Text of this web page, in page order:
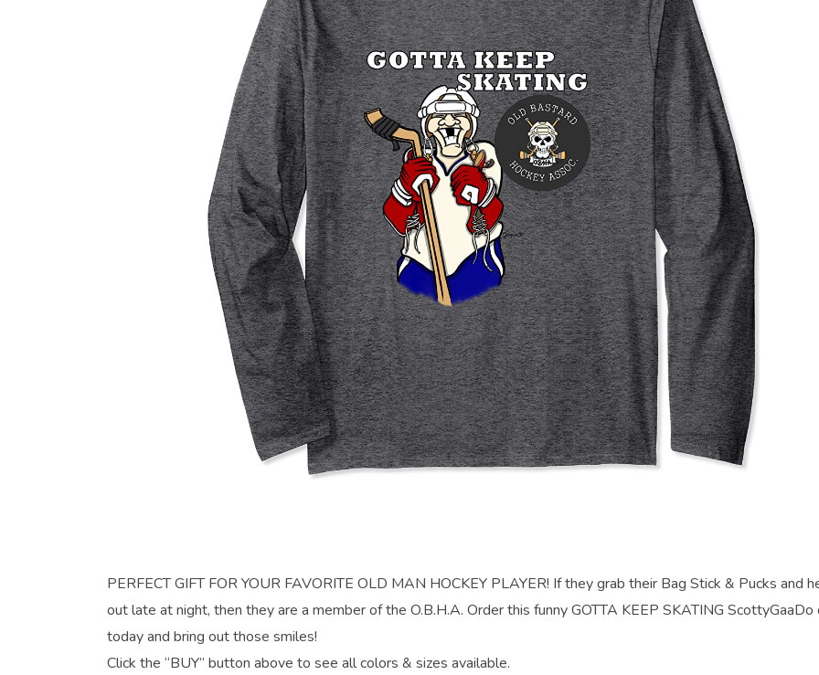
PERFECT GIFT FOR YOUR FAVORITE OLD MAN HOCKEY PLAYER! If they grab their Bag Stick & Pucks and
out late at night, then they are a member of the O.B.H.A. Order this funny GOTTA KEEP SKATING ScottyGaaDo
today and bring out those smiles!
Click the “BUY” button above to see all colors & sizes available.